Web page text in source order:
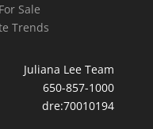
Sale
Trends
Juliana Lee Team
650-857-1000
dre:70010194